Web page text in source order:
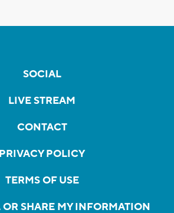
SOCIAL
LIVE STREAM
CONTACT
PRIVACY POLICY
TERMS OF USE
OR SHARE MY INFORMATION